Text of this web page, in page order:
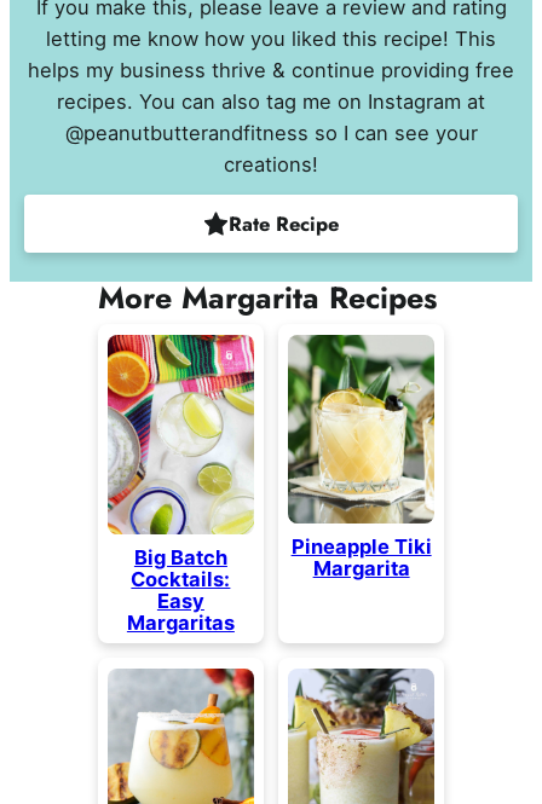
If you make this, please leave a review and rating
letting me know how you liked this recipe! This
helps my business thrive & continue providing free
recipes. You can also tag me on Instagram at
@peanutbutterandfitness so I can see your
creations!
Rate Recipe
More Margarita Recipes
Big Batch
Cocktails:
Easy
Margaritas
Pineapple Tiki
Margarita